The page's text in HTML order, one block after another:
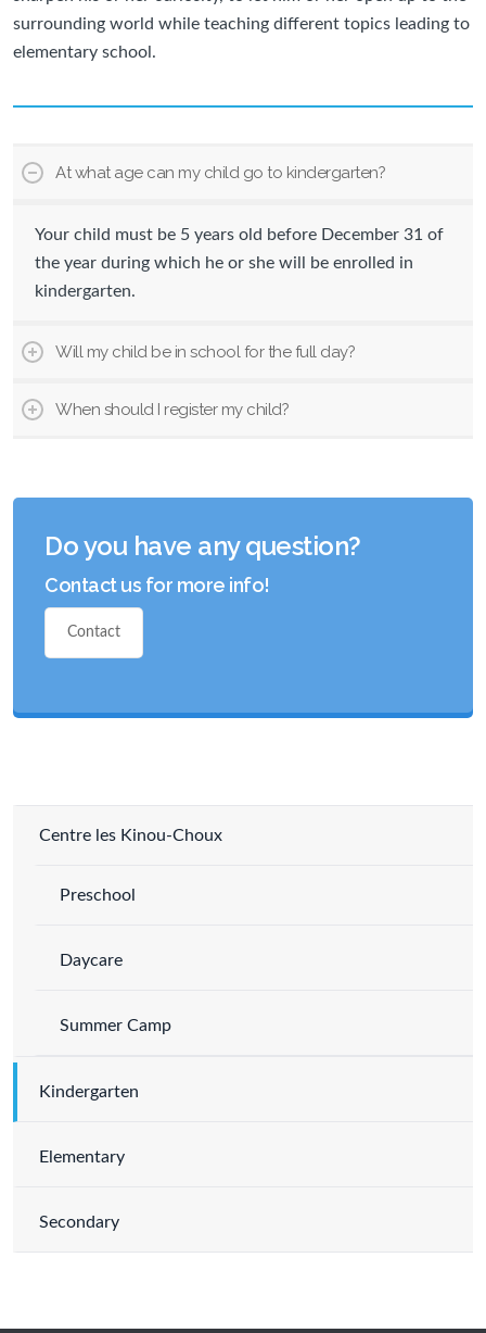
surrounding world while teaching different topics leading to
elementary school.
At what age can my child go to kindergarten?
Your child must be 5 years old before December 31 of
the year during which he or she will be enrolled in
kindergarten.
Will my child be in school for the full day?
When should I register my child?
Do you have any question?
Contact us for more info!
Contact
Centre les Kinou-Choux
Preschool
Daycare
Summer Camp
Kindergarten
Elementary
Secondary